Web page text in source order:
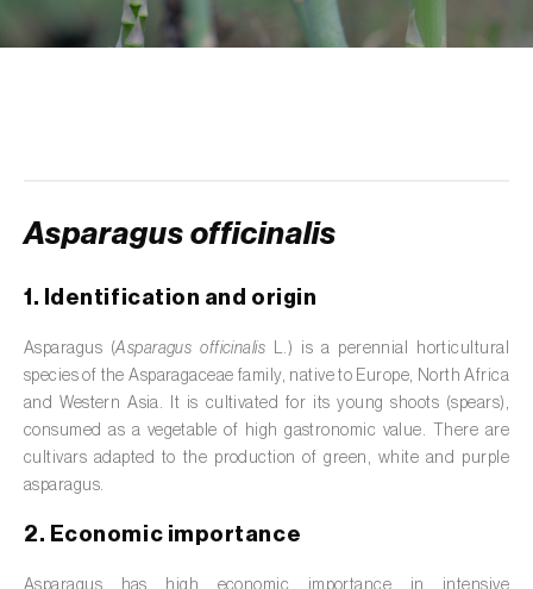
de tratamento de águas residuais
scolymus)
Asparagus (Asparagus officinalis)
Avocado ( Persea americana)
Banana (
Barley (Hordeum vulgare)
Asparagus officinalis
1. Identification and origin
Asparagus (Asparagus officinalis L.) is a perennial horticultural
species of the Asparagaceae family, native to Europe, North Africa
and Western Asia. It is cultivated for its young shoots (spears),
consumed as a vegetable of high gastronomic value. There are
cultivars adapted to the production of green, white and purple
asparagus.
2. Economic importance